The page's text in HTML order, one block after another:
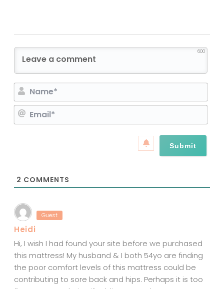
600
a
em
2 COMMENTS
Guest
Heidi
Hi, I wish I had found your site before we purchased
this mattress! My husband & I both 54yo are finding
the poor comfort levels of this mattress could be
contributing to sore back and hips. Perhaps it is too